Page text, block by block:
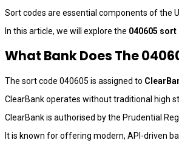
Sort codes are essential components of the
In this article, we will explore the 040605 sort
What Bank Does The
The sort code 040605 is assigned to
ClearBank operates without traditional high
ClearBank is authorised by the Prudential
It is known for offering modern, API-driven